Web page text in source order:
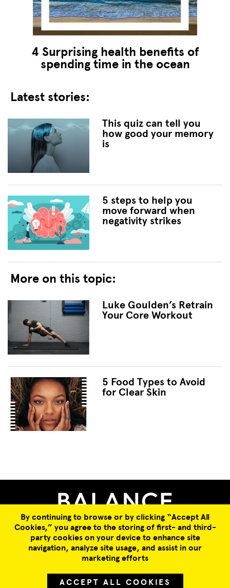
4 Surprising health benefits of
spending time in the ocean
Latest stories:
This quiz can tell you
how good your memory
is
5 steps to help you
move forward when
negativity strikes
More on this topic:
Luke Goulden’s Retrain
Your Core Workout
5 Food Types to Avoid
for Clear Skin
Facebook
TwitterWhatsApp
Email
COLLABORATION OPPORTUNITIES ABOUT US SUBSCRIBE
JOBS TERMS & CONDITIONS PRIVACY POLICY
© 2026 All Rights Reserved.
By continuing to browse or by clicking “Accept All
Cookies,” you agree to the storing of first- and third-
party cookies on your device to enhance site
navigation, analyze site usage, and assist in our
marketing efforts
ACCEPT ALL COOKIES